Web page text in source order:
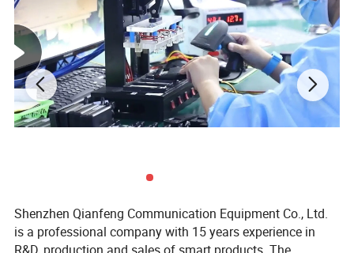
Shenzhen Qianfeng Communication Equipment Co., Ltd.
is a professional company with 15 years experience in
R&D, production and sales of smart products. The